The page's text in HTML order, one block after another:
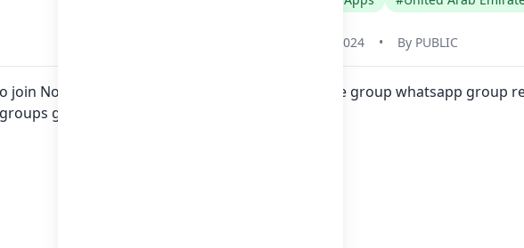
May 31, 2024 • By PUBLIC
join Now here in one click. Also you can find more group whatsapp group
groups list